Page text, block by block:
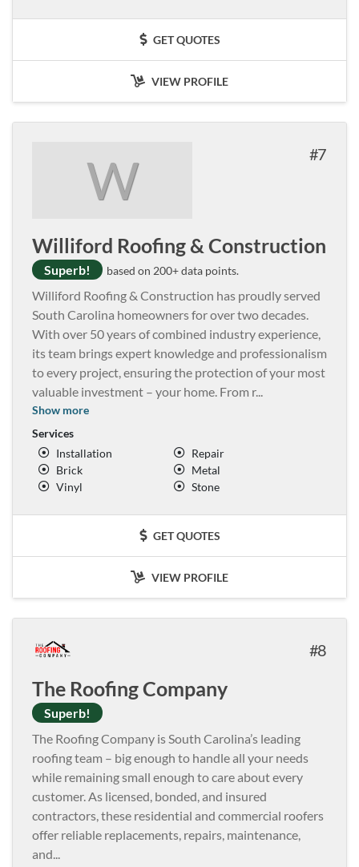
GET QUOTES
VIEW PROFILE
W 7
Williford Roofing & Construction
Superb! based on 200+ data points.
Williford Roofing & Construction has proudly served
South Carolina homeowners for over two decades.
With over 50 years of combined industry experience,
its team brings expert knowledge and professionalism
to every project, ensuring the protection of your most
valuable investment – your home. From r...
Show more
Services
Installation
Repair
Brick
Metal
Vinyl
Stone
GET QUOTES
VIEW PROFILE
8
The Roofing Company
Superb!
The Roofing Company is South Carolina’s leading
roofing team – big enough to handle all your needs
while remaining small enough to care about every
customer. As licensed, bonded, and insured
contractors, these residential and commercial roofers
offer reliable replacements, repairs, maintenance,
and...